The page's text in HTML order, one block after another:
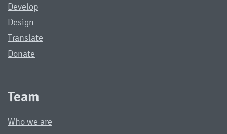
Develop
Design
Translate
Donate
Team
Who we are